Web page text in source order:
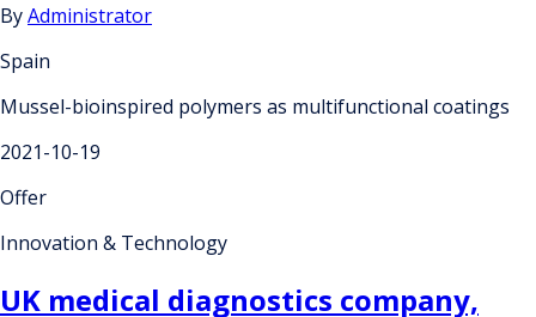
ByAdministrator
Spain
Mussel-bioinspired polymers as multifunctional coatings
2021-10-19
Offer
Innovation & Technology
UK medical diagnostics company,